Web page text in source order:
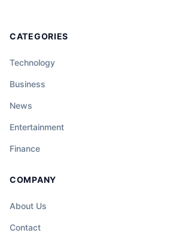
CATEGORIES
Technology
Business
News
Entertainment
Finance
COMPANY
About Us
Contact